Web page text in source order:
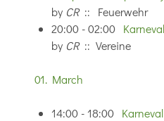
by CR:: Feuerwehr
20:00 - 02:00
by CR:: Vereine
01. March
14:00 - 18:00